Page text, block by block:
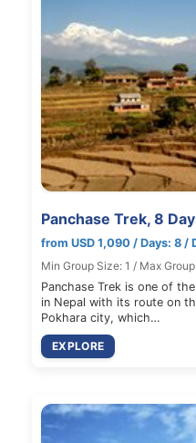
Panchase Trek, 8
from USD 1,090 / Days: 8
Min Group Size: 1 / Max
Panchase Trek is one of
in Nepal with its route on
Pokhara city, which…
EXPLORE